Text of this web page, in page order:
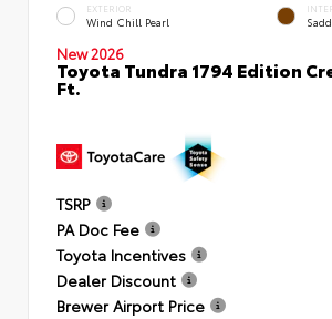
EXTERIOR
Wind Chill Pearl
New 2026
Toyota Tundra 1794 Edition
Ft.
TSRP
PA Doc Fee
Toyota Incentives
Dealer Discount
Brewer Airport Price